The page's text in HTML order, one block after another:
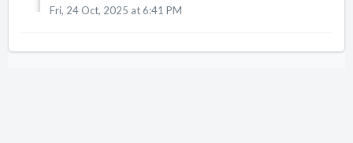
Fri, 24 Oct, 2025 at 6:41 PM